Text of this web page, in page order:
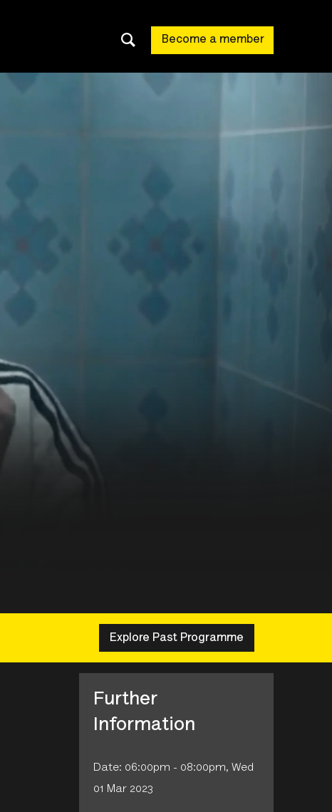
Become a member
Explore Past Programme
Further
Information
Date: 06:00pm - 08:00pm, Wed
01 Mar 2023